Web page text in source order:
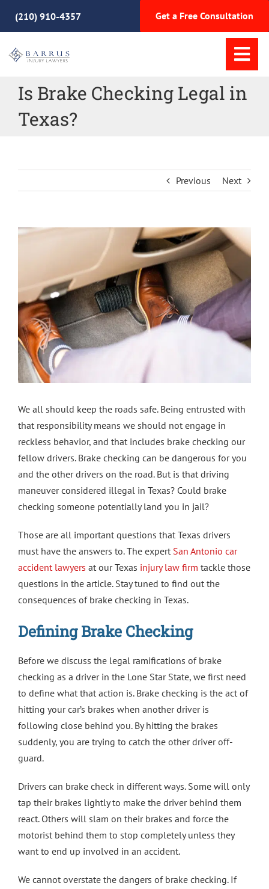
(210) 910-4357 Get a Free Consultation
Home
Meet Our Team
Resources
Contact Us
Is Brake Checking Legal in
Texas?
Previous Next
View
We all should keep the roads safe. Being entrusted with
that responsibility means we should not engage in
reckless behavior, and that includes brake checking our
fellow drivers. Brake checking can be dangerous for you
and the other drivers on the road. But is that driving
maneuver considered illegal in Texas? Could brake
checking someone potentially land you in jail?
Those are all important questions that Texas drivers
must have the answers to. The expert San Antonio car
accident lawyers at our Texas injury law firm tackle those
questions in the article. Stay tuned to find out the
consequences of brake checking in Texas.
Defining Brake Checking
Before we discuss the legal ramifications of brake
checking as a driver in the Lone Star State, we first need
to define what that action is. Brake checking is the act of
hitting your car’s brakes when another driver is
following close behind you. By hitting the brakes
suddenly, you are trying to catch the other driver off-
guard.
Drivers can brake check in different ways. Some will only
tap their brakes lightly to make the driver behind them
react. Others will slam on their brakes and force the
motorist behind them to stop completely unless they
want to end up involved in an accident.
We cannot overstate the dangers of brake checking. If